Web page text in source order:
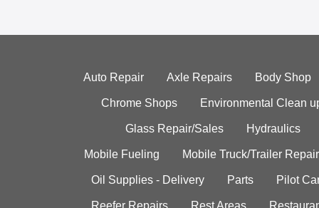
Auto Repair Axle Repairs Body Shop
Chrome Shops Environmental Clean
Glass Repair/Sales Hydraulics
Mobile Fueling Mobile Truck/Trailer Repair
Oil Supplies - Delivery Parts Pilot